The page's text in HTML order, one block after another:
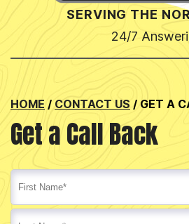
SERVING THE
24/7
HOME / CONTACT US / GET A
Get a Call Back